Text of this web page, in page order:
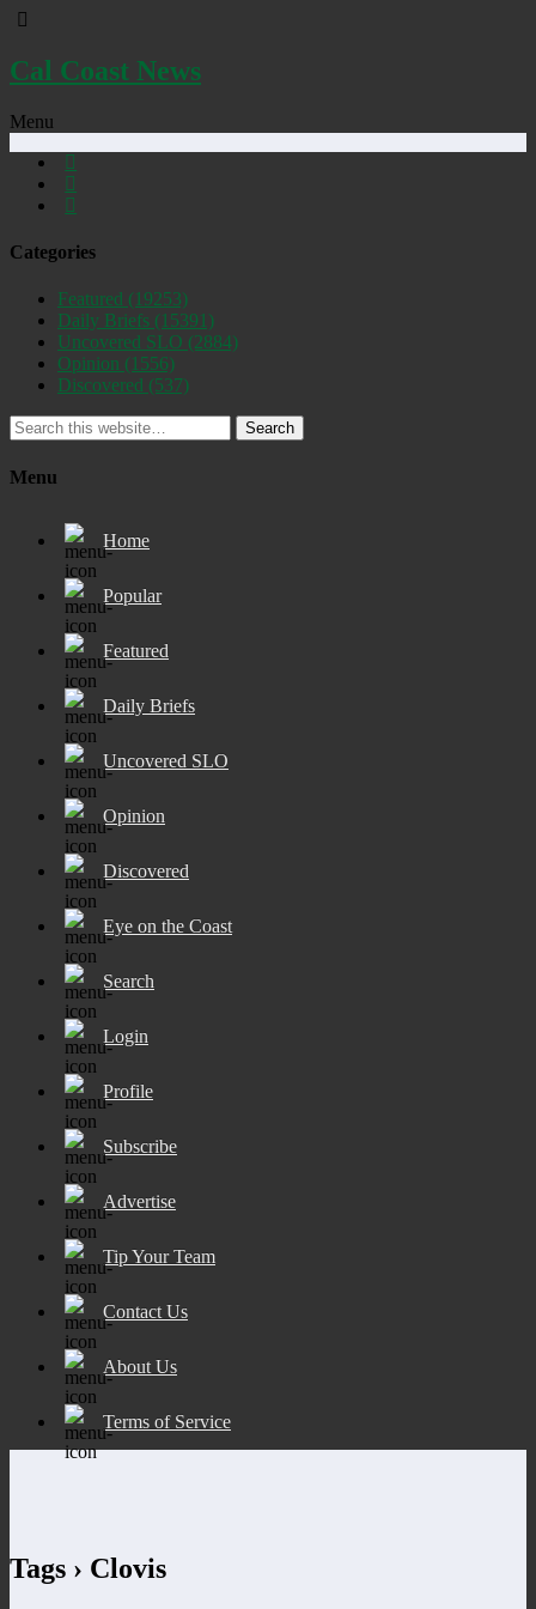
Cal Coast News
Menu
Categories
Featured (19253)
Daily Briefs (15391)
Uncovered SLO (2884)
Opinion (1556)
Discovered (537)
Search
Menu
Home
Popular
Featured
Daily Briefs
Uncovered SLO
Opinion
Discovered
Eye on the Coast
Search
Login
Profile
Subscribe
Advertise
Tip Your Team
Contact Us
About Us
Terms of Service
Tags › Clovis